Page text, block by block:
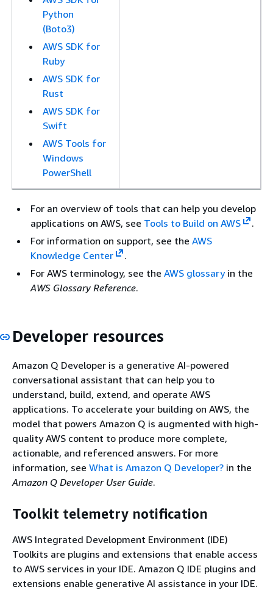
Python
(Boto3)
AWS SDK for
Ruby
AWS SDK for
Rust
AWS SDK for
Swift
AWS Tools for
Windows
PowerShell
For an overview of tools that can help you develop
applications on AWS, see Tools to Build on AWS
.
For information on support, see the AWS
Knowledge Center
.
For AWS terminology, see the AWS glossaryin the
AWS Glossary Reference.
Developer resources
Amazon Q Developer is a generative AI-powered
conversational assistant that can help you to
understand, build, extend, and operate AWS
applications. To accelerate your building on AWS, the
model that powers Amazon Q is augmented with high-
quality AWS content to produce more complete,
actionable, and referenced answers. For more
information, see What is Amazon Q Developer? in the
Amazon Q Developer User Guide.
Toolkit telemetry notification
AWS Integrated Development Environment (IDE)
Toolkits are plugins and extensions that enable access
to AWS services in your IDE. Amazon Q IDE plugins and
extensions enable generative AI assistance in your IDE.